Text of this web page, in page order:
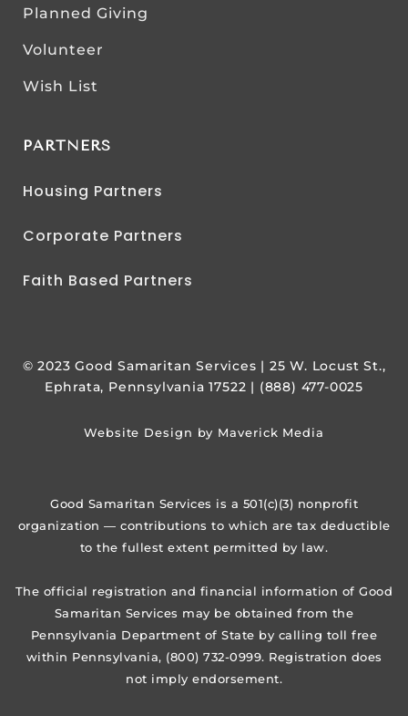
Planned Giving
Volunteer
Wish List
PARTNERS
Housing Partners
Corporate Partners
Faith Based Partners
© 2023 Good Samaritan Services | 25 W. Locust St.,
Ephrata, Pennsylvania 17522 | (888) 477-0025
Website Design by Maverick Media
Good Samaritan Services is a 501(c)(3) nonprofit
organization — contributions to which are tax deductible
to the fullest extent permitted by law.
The official registration and financial information of Good
Samaritan Services may be obtained from the
Pennsylvania Department of State by calling toll free
within Pennsylvania, (800) 732-0999. Registration does
not imply endorsement.